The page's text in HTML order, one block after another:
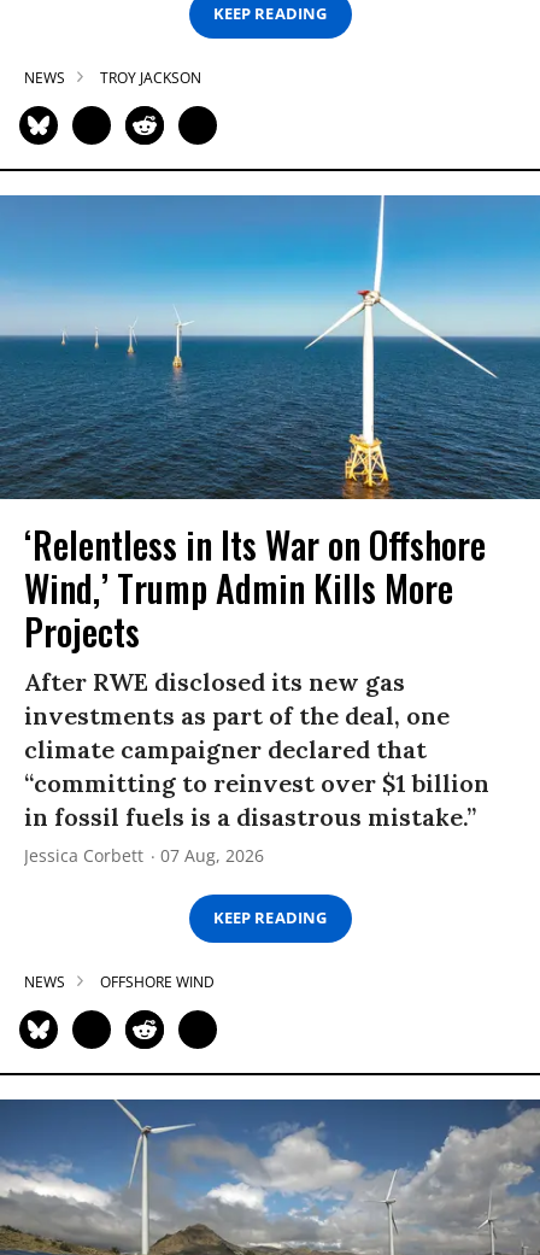
KEEP READING
NEWS TROY JACKSON
‘Relentless in Its War on Offshore
Wind,’ Trump Admin Kills More
Projects
After RWE disclosed its new gas
investments as part of the deal, one
climate campaigner declared that
“committing to reinvest over $1 billion
in fossil fuels is a disastrous mistake.”
Jessica Corbett 07 Aug, 2026
KEEP READING
NEWS OFFSHORE WIND